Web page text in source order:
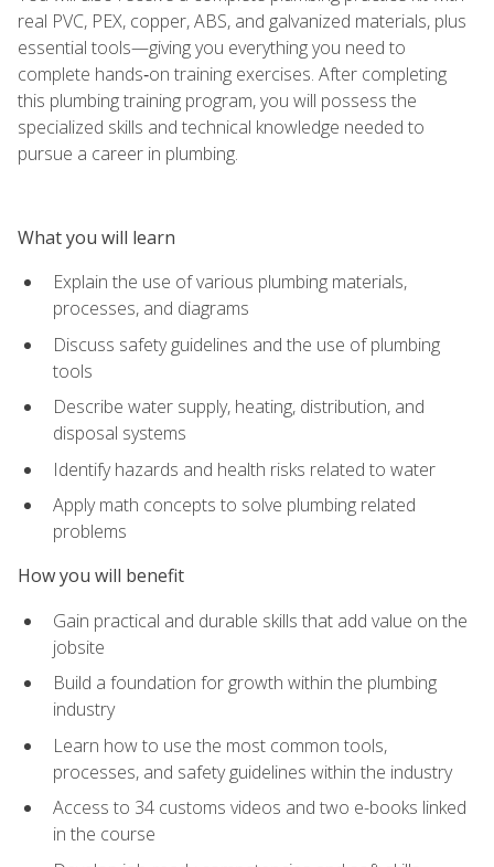
real PVC, PEX, copper, ABS, and galvanized materials, plus
essential tools—giving you everything you need to
complete hands‑on training exercises. After completing
this plumbing training program, you will possess the
specialized skills and technical knowledge needed to
pursue a career in plumbing.
What you will learn
Explain the use of various plumbing materials,
processes, and diagrams
Discuss safety guidelines and the use of plumbing
tools
Describe water supply, heating, distribution, and
disposal systems
Identify hazards and health risks related to water
Apply math concepts to solve plumbing related
problems
How you will benefit
Gain practical and durable skills that add value on the
jobsite
Build a foundation for growth within the plumbing
industry
Learn how to use the most common tools,
processes, and safety guidelines within the industry
Access to 34 customs videos and two e-books linked
in the course